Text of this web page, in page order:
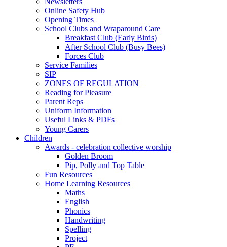
Online Safety Hub
Opening Times
School Clubs and Wraparound Care
Breakfast Club (Early Birds)
After School Club (Busy Bees)
Forces Club
Service Families
SIP
ZONES OF REGULATION
Reading for Pleasure
Parent Reps
Uniform Information
Useful Links & PDFs
Young Carers
Children
Awards - celebration collective worship
Golden Broom
Pip, Polly and Top Table
Fun Resources
Home Learning Resources
Maths
English
Phonics
Handwriting
Spelling
Project